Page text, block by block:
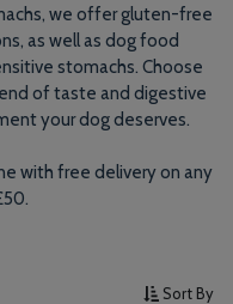
we offer gluten-free
as well as dog food
stomachs. Choose
of taste and digestive
your dog deserves.
with free delivery on any
Sort By